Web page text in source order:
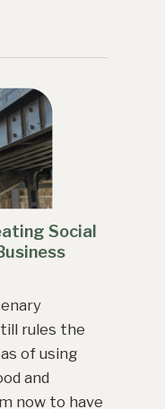
Social
rules the
of using
and
now to have